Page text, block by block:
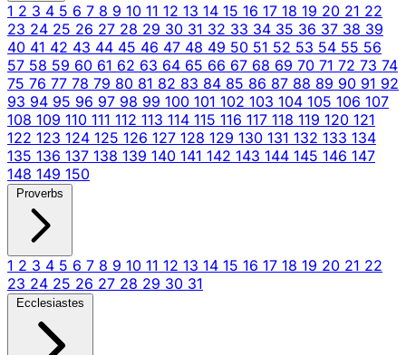
1 2 3 4 5 6 7 8 9 10 11 12 13 14 15 16 17 18 19 20 21 22
23 24 25 26 27 28 29 30 31 32 33 34 35 36 37 38 39
40 41 42 43 44 45 46 47 48 49 50 51 52 53 54 55 56
57 58 59 60 61 62 63 64 65 66 67 68 69 70 71 72 73 74
75 76 77 78 79 80 81 82 83 84 85 86 87 88 89 90 91 92
93 94 95 96 97 98 99 100 101 102 103 104 105 106 107
108 109 110 111 112 113 114 115 116 117 118 119 120 121
122 123 124 125 126 127 128 129 130 131 132 133 134
135 136 137 138 139 140 141 142 143 144 145 146 147
148 149 150
Proverbs
1 2 3 4 5 6 7 8 9 10 11 12 13 14 15 16 17 18 19 20 21 22
23 24 25 26 27 28 29 30 31
Ecclesiastes